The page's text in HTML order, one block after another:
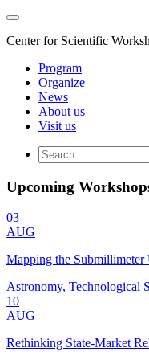
Center for Scientific
Program
Organize
News
About us
Visit us
Upcoming
03
AUG
Mapping the
Astronomy, Technological
10
AUG
Rethinking State-Market